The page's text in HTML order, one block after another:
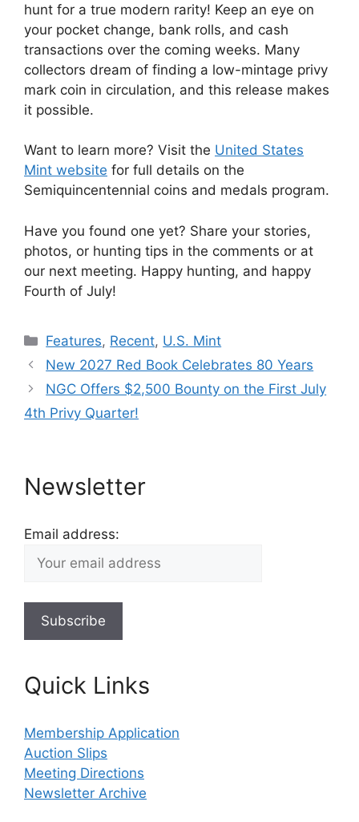
hunt for a true modern rarity! Keep an eye on
your pocket change, bank rolls, and cash
transactions over the coming weeks. Many
collectors dream of finding a low-mintage privy
mark coin in circulation, and this release makes
it possible.
Want to learn more? Visit the United States
Mint website for full details on the
Semiquincentennial coins and medals program.
Have you found one yet? Share your stories,
photos, or hunting tips in the comments or at
our next meeting. Happy hunting, and happy
Fourth of July!
Categories
Features, Recent, U.S. Mint
New 2027 Red Book Celebrates 80 Years
NGC Offers $2,500 Bounty on the First July
4th Privy Quarter!
Newsletter
Email address:
Quick Links
Membership Application
Auction Slips
Meeting Directions
Newsletter Archive